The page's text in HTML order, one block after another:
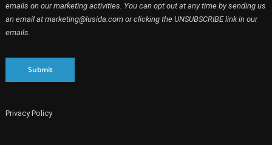
emails on our marketing activities. You can opt out at any time by sending us
an email at marketing@lusida.com or clicking the UNSUBSCRIBE link in our
emails.
Submit
Privacy Policy